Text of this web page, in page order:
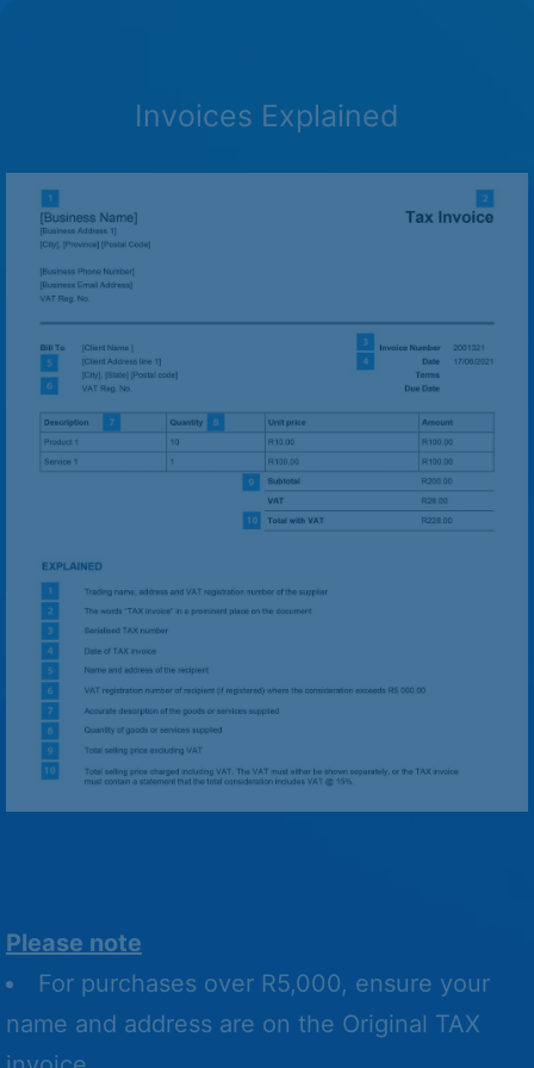
Invoices Explained
Please note
For purchases over R5,000, ensure your
name and address are on the Original TAX